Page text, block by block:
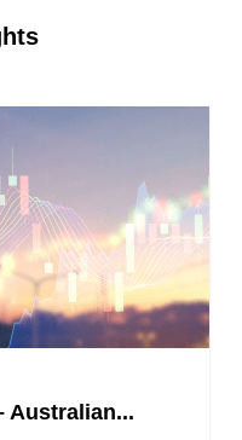
Australian...